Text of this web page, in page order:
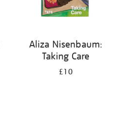
Aliza Nisenbaum:
Taking Care
£10